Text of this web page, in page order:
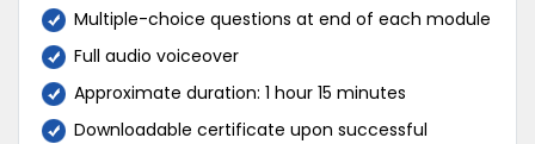
Multiple-choice questions at end of each module
Full audio voiceover
Approximate duration: 1 hour 15 minutes
Downloadable certificate upon successful